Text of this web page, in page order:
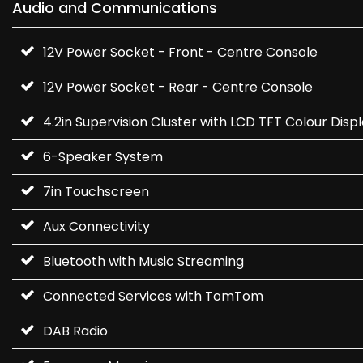
Audio and Communications
12V Power Socket - Front - Centre Console
12V Power Socket - Rear - Centre Console
4.2in Supervision Cluster with LCD TFT Colour
6-Speaker System
7in Touchscreen
Aux Connectivity
Bluetooth with Music Streaming
Connected Services with TomTom
DAB Radio